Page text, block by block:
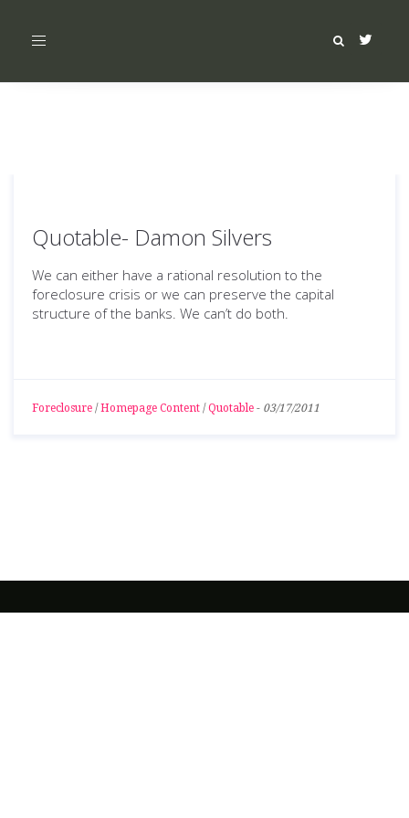
Toggle
Quotable- Damon Silvers
We can either have a rational resolution to the
foreclosure crisis or we can preserve the capital
structure of the banks. We can’t do both.
Foreclosure / Homepage Content / Quotable - 03/17/2011